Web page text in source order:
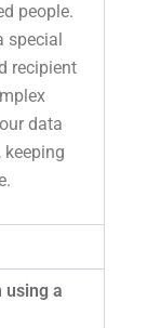
people.
special
recipient
data
using a